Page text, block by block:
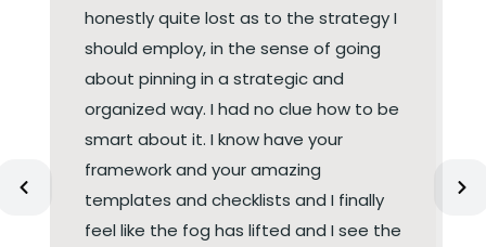
honestly quite lost as to the strategy I
should employ, in the sense of going
about pinning in a strategic and
organized way. I had no clue how to be
smart about it. I know have your
framework and your amazing
templates and checklists and I finally
feel like the fog has lifted and I see the